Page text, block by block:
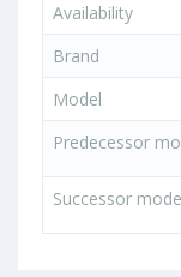
Availability
Brand
Model
Predecessor
Successor